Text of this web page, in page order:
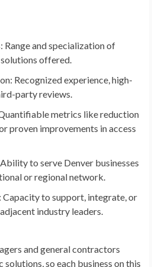
Range and specialization of
offered.
Recognized experience, high-
party reviews.
metrics like reduction
proven improvements in access
Ability to serve Denver businesses
or regional network.
Capacity to support, integrate, or
industry leaders.
and general contractors
so each business on this